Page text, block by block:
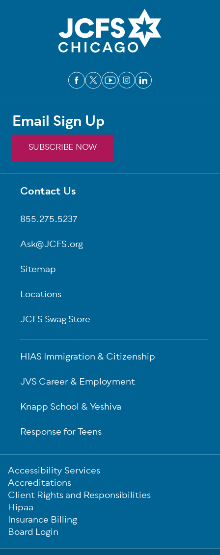
Footer
Contact Us
855.275.5237
Ask@JCFS.org
Sitemap
Locations
JCFS Swag Store
HIAS Immigration & Citizenship
JVS Career & Employment
Knapp School & Yeshiva
Response for Teens
Email Sign Up
SUBSCRIBE NOW
Sub-
Footer
Accessibility Services
Accreditations
Client Rights and Responsibilities
Hipaa
Insurance Billing
Board Login